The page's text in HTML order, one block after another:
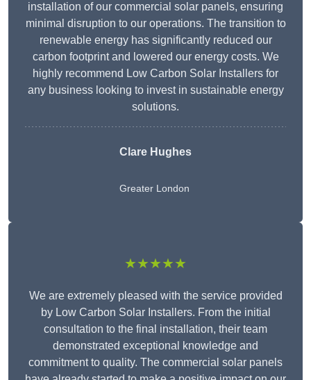
installation of our commercial solar panels, ensuring
minimal disruption to our operations. The transition to
renewable energy has significantly reduced our
carbon footprint and lowered our energy costs. We
highly recommend Low Carbon Solar Installers for
any business looking to invest in sustainable energy
solutions.
Clare Hughes
Greater London
★★★★★
We are extremely pleased with the service provided
by Low Carbon Solar Installers. From the initial
consultation to the final installation, their team
demonstrated exceptional knowledge and
commitment to quality. The commercial solar panels